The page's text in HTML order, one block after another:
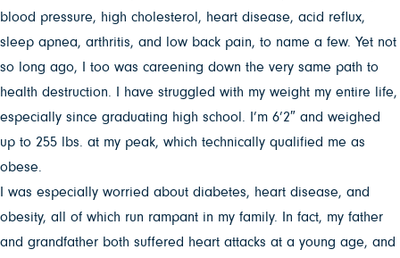
blood pressure, high cholesterol, heart disease, acid reflux,
sleep apnea, arthritis, and low back pain, to name a few. Yet not
so long ago, I too was careening down the very same path to
health destruction. I have struggled with my weight my entire life,
especially since graduating high school. I’m 6’2″ and weighed
up to 255 lbs. at my peak, which technically qualified me as
obese.
I was especially worried about diabetes, heart disease, and
obesity, all of which run rampant in my family. In fact, my father
and grandfather both suffered heart attacks at a young age, and